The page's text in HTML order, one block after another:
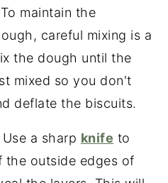
maintain the
careful mixing is a
the dough until the
mixed so you don't
deflate the biscuits.
a sharp knife to
the outside edges of